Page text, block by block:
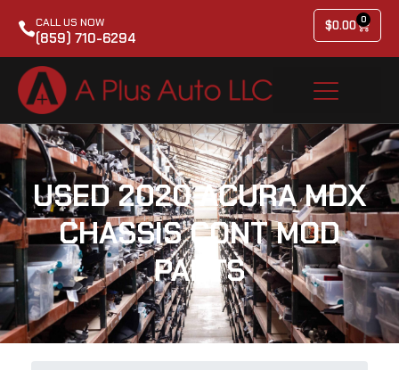
CALL US NOW
(859) 710-6294
$0.00 0
USED 2020 ACURA MDX
CHASSIS CONT MOD
PARTS